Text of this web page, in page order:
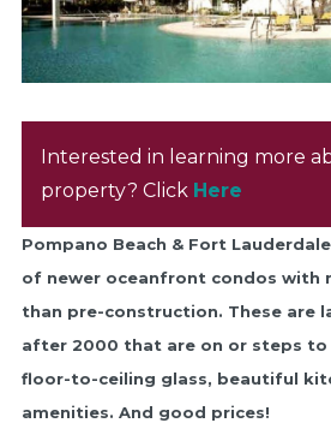
Interested in learning more
property? Click Here
Pompano Beach & Fort
of newer oceanfront condos with
than pre-construction. These are
after 2000 that are on or steps to
floor-to-ceiling glass, beautiful
amenities. And good prices!